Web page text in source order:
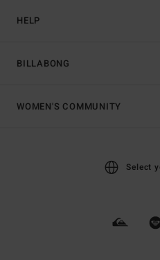
HELP
BILLABONG
WOMEN'S COMMUNITY
Select